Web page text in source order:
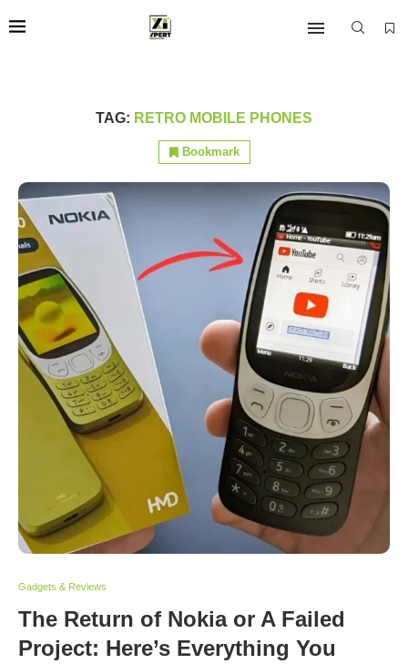
TAG: RETRO MOBILE PHONES
Bookmark
Gadgets & Reviews
The Return of Nokia or A Failed
Project: Here’s Everything You